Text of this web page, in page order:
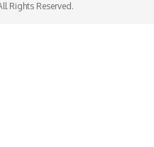
Rights Reserved.